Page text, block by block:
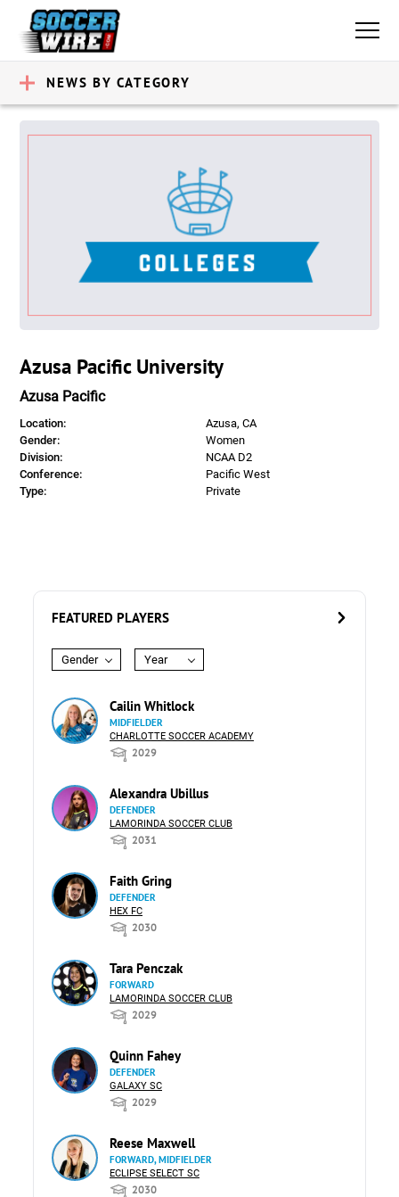
NEWS BY CATEGORY
Azusa Pacific University
Azusa Pacific
Location:
Azusa, CA
Gender:
Women
Division:
NCAA D2
Conference:
Pacific West
Type:
Private
FEATURED PLAYERS
Gender Year
Cailin Whitlock
MIDFIELDER
CHARLOTTE SOCCER ACADEMY
2029
Alexandra Ubillus
DEFENDER
LAMORINDA SOCCER CLUB
2031
Faith Gring
DEFENDER
HEX FC
2030
Tara Penczak
FORWARD
LAMORINDA SOCCER CLUB
2029
Quinn Fahey
DEFENDER
GALAXY SC
2029
Reese Maxwell
FORWARD, MIDFIELDER
ECLIPSE SELECT SC
2030